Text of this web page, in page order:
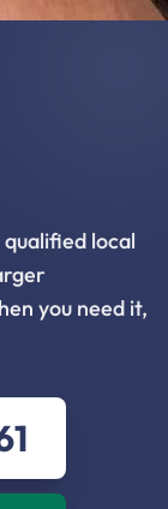
local
you need it,